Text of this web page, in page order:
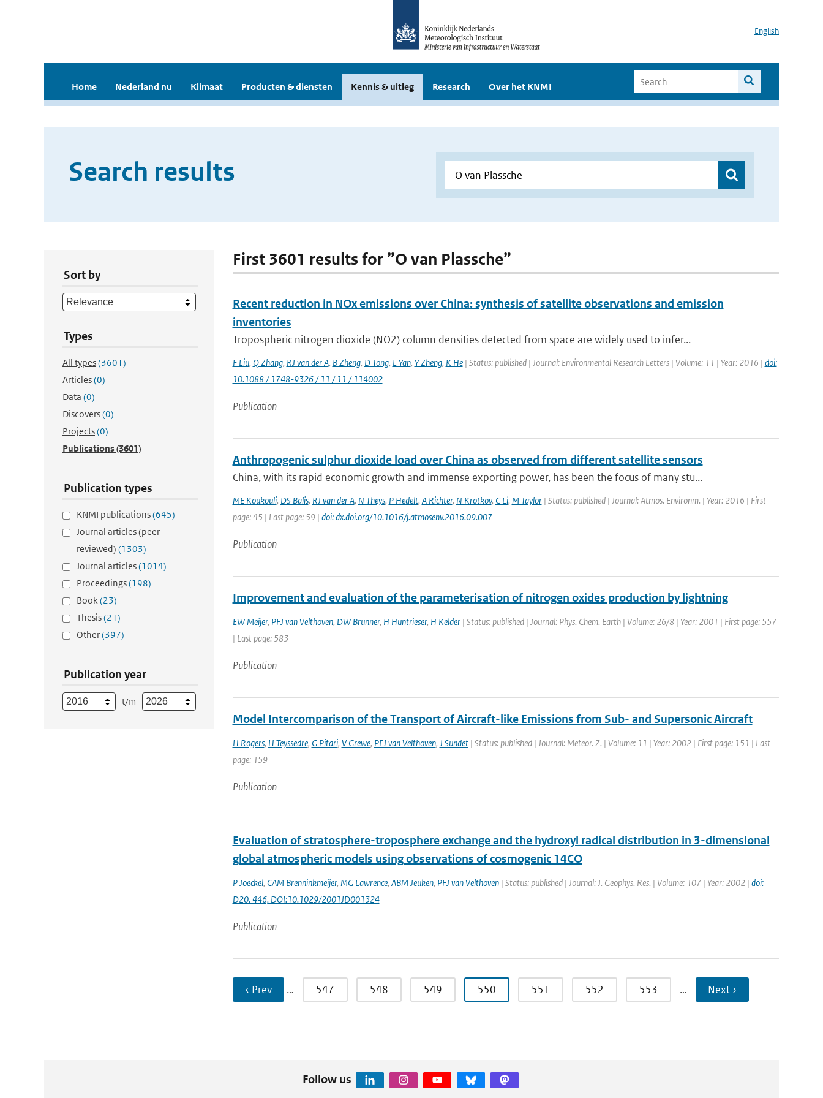
English
Home Nederland nu Klimaat Producten & diensten Kennis & uitleg Research Over het KNMI
Search results
Sort by
Types
All types(3601)
Articles(0)
Data (0)
Discovers(0)
Projects(0)
Publications(3601)
Publication types
KNMI publications(645)
Journal articles (peer-
reviewed) (1303)
Journal articles(1014)
Proceedings(198)
Book(23)
Thesis(21)
Other(397)
Publication year
t/m
First 3601 results for ”O van Plassche”
Recent reduction in NOx emissions over China: synthesis of satellite observations and emission
inventories
Tropospheric nitrogen dioxide (NO2) column densities detected from space are widely used to infer...
F Liu, Q Zhang, RJ van der A, B Zheng, D Tong, L Yan, Y Zheng, K He| Status: published | Journal: Environmental Research Letters | Volume: 11 | Year: 2016 | doi:
10.1088 / 1748-9326 / 11 / 11 / 114002
Publication
Anthropogenic sulphur dioxide load over China as observed from different satellite sensors
China, with its rapid economic growth and immense exporting power, has been the focus of many stu...
ME Koukouli, DS Balis, RJ van der A, N Theys, P Hedelt, A Richter, N Krotkov, C Li, M Taylor| Status: published | Journal: Atmos. Environm. | Year: 2016 | First
page: 45 | Last page: 59 | doi: dx.doi.org/10.1016/j.atmosenv.2016.09.007
Publication
Improvement and evaluation of the parameterisation of nitrogen oxides production by lightning
EW Meijer, PFJ van Velthoven, DW Brunner, H Huntrieser, H Kelder| Status: published | Journal: Phys. Chem. Earth | Volume: 26/8 | Year: 2001 | First page: 557
| Last page: 583
Publication
Model Intercomparison of the Transport of Aircraft-like Emissions from Sub- and Supersonic Aircraft
H Rogers, H Teyssedre, G Pitari, V Grewe, PFJ van Velthoven, J Sundet| Status: published | Journal: Meteor. Z. | Volume: 11 | Year: 2002 | First page: 151 | Last
page: 159
Publication
Evaluation of stratosphere-troposphere exchange and the hydroxyl radical distribution in 3-dimensional
global atmospheric models using observations of cosmogenic 14CO
P Joeckel, CAM Brenninkmeijer, MG Lawrence, ABM Jeuken, PFJ van Velthoven| Status: published | Journal: J. Geophys. Res. | Volume: 107 | Year: 2002 | doi:
D20. 446, DOI:10.1029/2001JD001324
Publication
‹ Prev … 547 548 549 550 551 552 553 … Next ›
Follow us